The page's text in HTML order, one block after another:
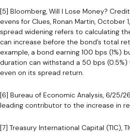
[5] Bloomberg, Will I Lose Money?
evens for Clues, Ronan Martin, October
spread widening refers to calculating
can increase before the bond’s total
example, a bond earning 100 bps (1%)
duration can withstand a 50 bps
even on its spread return.
[6] Bureau of Economic Analysis, 6/25/
leading contributor to the increase in
[7] Treasury International Capital (TIC),